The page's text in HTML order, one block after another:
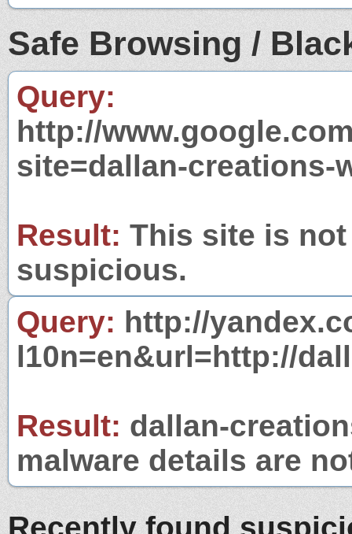
Safe Browsing /
Query:
http://
site=dallan-creations-
Result: This site is
suspicious.
Query: http://
l10n=en&url=http://
Result: dallan-
malware details are
Recently found